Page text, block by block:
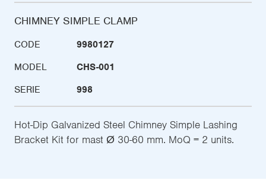
CHIMNEY SIMPLE CLAMP
CODE
9980127
MODEL
CHS-001
SERIE
998
Hot-Dip Galvanized Steel Chimney Simple Lashing
Bracket Kit for mast Ø 30-60 mm. MoQ = 2 units.